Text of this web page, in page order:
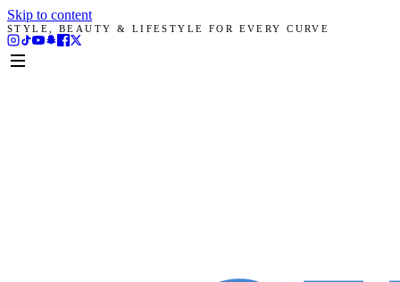
Skip to content
STYLE, BEAUTY & LIFESTYLE FOR EVERY CURVE